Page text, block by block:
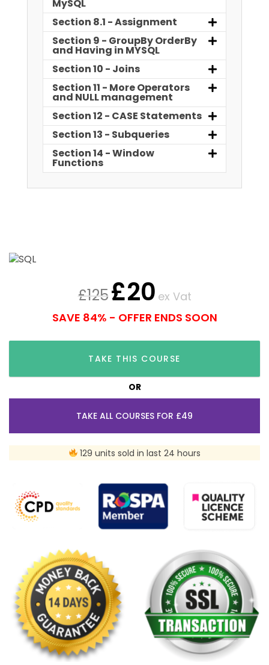
MySQL
Section 8.1 - Assignment
Section 9 - GroupBy OrderBy
and Having in MYSQL
Section 10 - Joins
Section 11 - More Operators
and NULL management
Section 12 - CASE Statements
Section 13 - Subqueries
Section 14 - Window
Functions
£125£20 ex Vat
SAVE 84% - OFFER ENDS SOON
TAKE THIS COURSE
OR
TAKE ALL COURSES FOR £49
129 units sold in last 24 hours